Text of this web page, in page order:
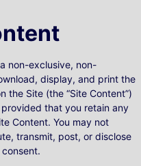
non-exclusive, non-
display, and print the
Site (the “Site Content”)
that you retain any
Content. You may not
transmit, post, or disclose